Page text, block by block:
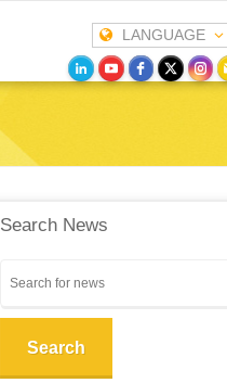
LANGUAGE
Search News
Search